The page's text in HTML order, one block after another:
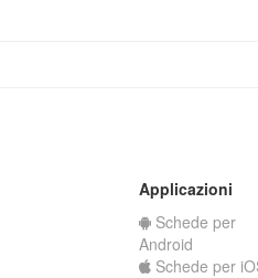
Applicazioni
Schede per
Android
Schede per